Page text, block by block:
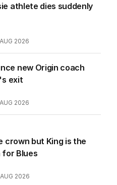
athlete dies suddenly
2026
new Origin coach
exit
2026
crown but King is the
Blues
2026